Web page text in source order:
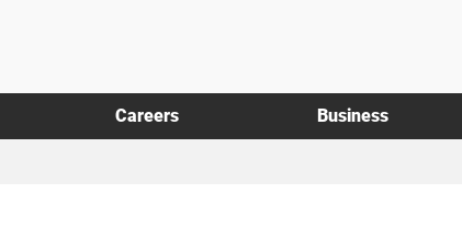
Careers Business